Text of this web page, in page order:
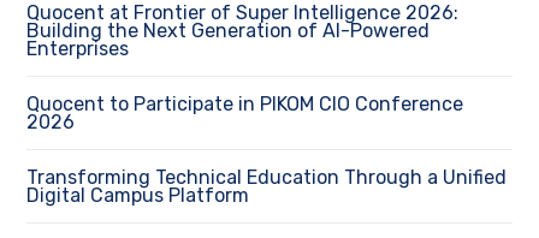
Quocent at Frontier of Super Intelligence 2026:
Building the Next Generation of AI-Powered
Enterprises
Quocent to Participate in PIKOM CIO Conference
2026
Transforming Technical Education Through a Unified
Digital Campus Platform